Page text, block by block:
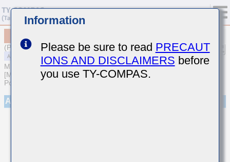
(Previous Part Number EMF212B7224KGHT)
MULTILAYER CERAMIC CAPACITORS
[Multilayer Ceramic Capacitors (High dielectric type) for Automotive
Powertrain/Safety (AEC-Q200 Qualified)]
Appearance
Information
Please be sure to read PRECAUT
IONS AND DISCLAIMERS before
you use TY-COMPAS.